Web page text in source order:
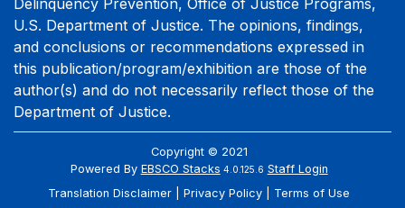
Delinquency Prevention, Office of Justice Programs,
U.S. Department of Justice. The opinions, findings,
and conclusions or recommendations expressed in
this publication/program/exhibition are those of the
author(s) and do not necessarily reflect those of the
Department of Justice.
Copyright © 2021
Powered By EBSCO Stacks 4.0.125.6 Staff Login
Translation Disclaimer
Privacy Policy Terms of Use